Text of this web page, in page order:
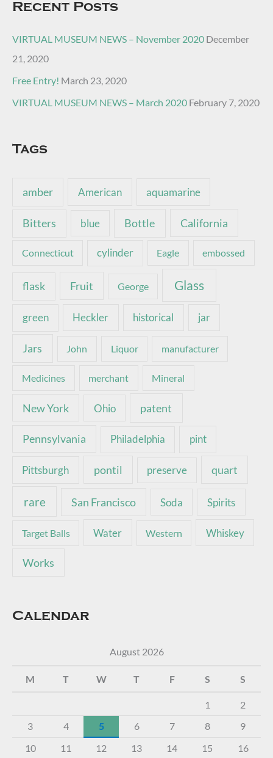
Recent Posts
VIRTUAL MUSEUM NEWS – November 2020 December
21, 2020
Free Entry! March 23, 2020
VIRTUAL MUSEUM NEWS – March 2020 February 7, 2020
Tags
amber American aquamarine
Bitters blue Bottle California
Connecticut cylinder Eagle embossed
flask Fruit George Glass
green Heckler historical jar
Jars John Liquor manufacturer
Medicines merchant Mineral
New York Ohio patent
Pennsylvania Philadelphia pint
Pittsburgh pontil preserve quart
rare San Francisco Soda Spirits
Target Balls Water Western Whiskey
Works
Calendar
August 2026
M T W T F S S
1
2
3
4 5 6 7 8
9
10
11 12 13 14 15 16